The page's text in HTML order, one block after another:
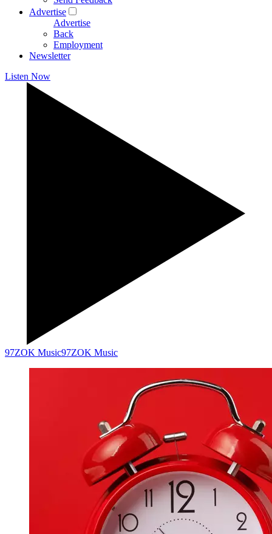
Advertise
Advertise
Back
Employment
Newsletter
Listen Now
97ZOK Music97ZOK Music